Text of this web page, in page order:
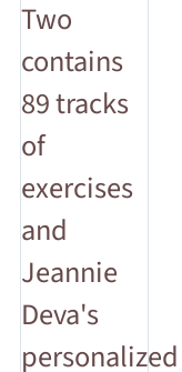
Two
contains
89 tracks
of
exercises
and
Jeannie
Deva's
personalized